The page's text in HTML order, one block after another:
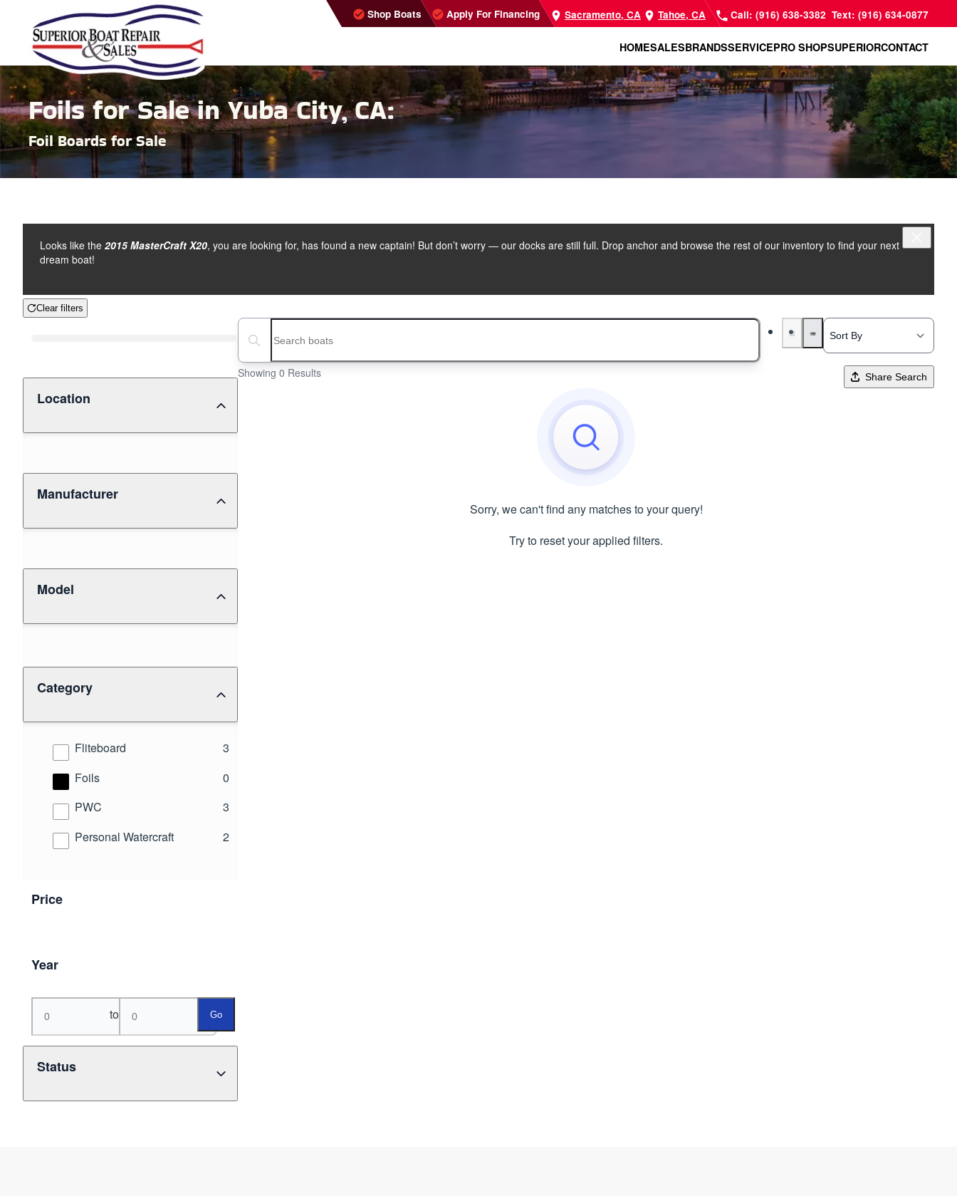
Skip to main content
Shop Boats Apply For Financing Sacramento, CA Tahoe, CA Call: (916) 638-3382 Text: (916) 634-0877
HOMESALESBRANDSSERVICEPRO SHOPSUPERIORCONTACT
Foils for Sale in Yuba City, CA:
Foil Boards for Sale
Looks like the 2015 MasterCraft X20, you are looking for, has found a new captain! But don’t worry — our docks are still full. Drop anchor and browse the rest of our inventory to find your next
dream boat!
Clear filters
Location
Manufacturer
Model
Category
Fliteboard 3
results
Foils
0
results
PWC
3
results
Personal Watercraft
2
results
Price
Year
to Go
Status
Search boats...
Showing 0 Results Share Search
Sorry, we can't find any matches to your query!
Try to reset your applied filters.